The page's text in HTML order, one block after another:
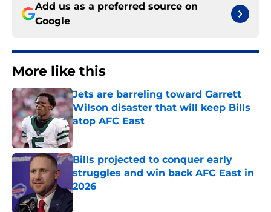
Add us as a preferred source on
Google
More like this
Jets are barreling toward Garrett
Wilson disaster that will keep Bills
atop AFC East
Published by on Invalid Date
Bills projected to conquer early
struggles and win back AFC East in
2026
Published by on Invalid Date